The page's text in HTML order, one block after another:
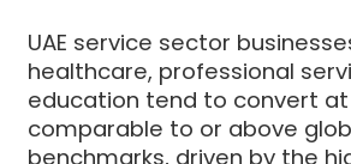
UAE service sector
healthcare, professional
education tend to convert
comparable to or above
benchmarks, driven by the